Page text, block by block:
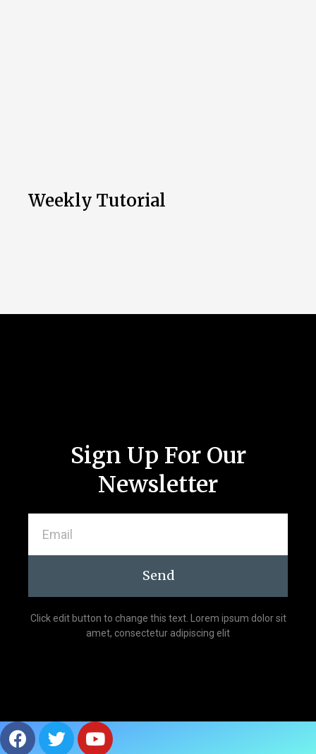
Weekly Tutorial
Sign Up For Our
Newsletter
Send
Click edit button to change this text. Lorem ipsum dolor sit
amet, consectetur adipiscing elit